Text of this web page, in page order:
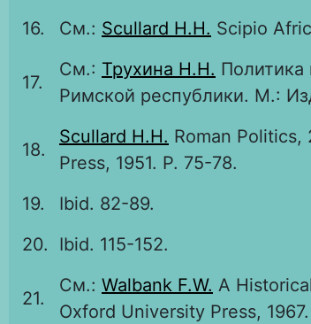
16.
См.: Scullard H.H. Scipio
17.
См.: Трухина Н.Н. Политика
Римской республики. М.:
18.
Scullard H.H. Roman
Press, 1951. P. 75-78.
19.
Ibid. 82-89.
20.
Ibid. 115-152.
21.
См.: Walbank F.W. A
Oxford University Press,